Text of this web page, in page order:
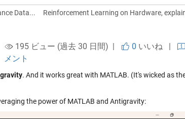
Data... Reinforcement Learning on Hardware,
195 ビュー (過去 30 日間) | 0 いいね|
メント
. And it works great with MATLAB. (It's wicked as
the power of MATLAB and Antigravity: